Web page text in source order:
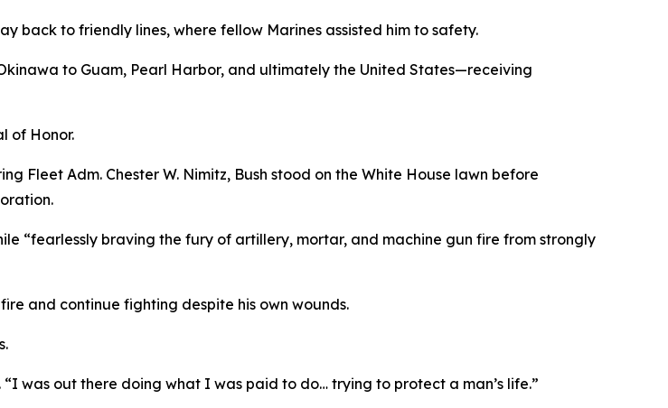
back to friendly lines, where fellow Marines assisted him to safety.
to Guam, Pearl Harbor, and ultimately the United States—receiving
of Honor.
Fleet Adm. Chester W. Nimitz, Bush stood on the White House lawn before
“fearlessly braving the fury of artillery, mortar, and machine gun fire from strongly
and continue fighting despite his own wounds.
was out there doing what I was paid to do… trying to protect a man’s life.”